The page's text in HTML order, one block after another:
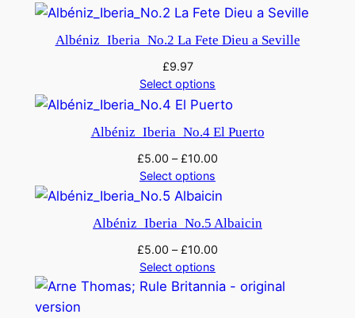
Albéniz_Iberia_No.2 La Fete Dieu a Seville
£9.97
Select options
Albéniz_Iberia_No.4 El Puerto
£5.00 –£10.00
Select options
Albéniz_Iberia_No.5 Albaicin
£5.00 –£10.00
Select options